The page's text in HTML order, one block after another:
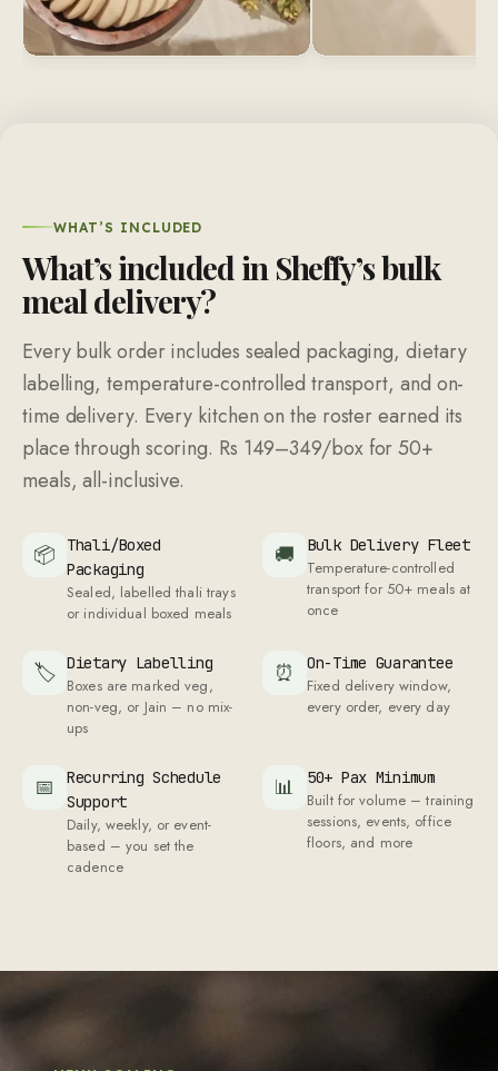
WHAT’S INCLUDED
What’s included in Sheffy’s bulk
meal delivery?
Every bulk order includes sealed packaging, dietary
labelling, temperature-controlled transport, and on-
time delivery. Every kitchen on the roster earned its
place through scoring. Rs 149–349/box for50+
meals, all-inclusive.
📦
Thali/Boxed
Packaging
Sealed, labelled thali trays
or individual boxed meals
🚚 Bulk Delivery Fleet
Temperature-controlled
transport for 50+ meals at
once
🏷 Dietary Labelling
Boxes are marked veg,
non-veg, or Jain – no mix-
ups
⏰ On-Time Guarantee
Fixed delivery window,
every order, every day
📅
Recurring Schedule
Support
Daily, weekly, or event-
based – you set the
cadence
📊 50+ Pax Minimum
Built for volume – training
sessions, events, office
floors, and more